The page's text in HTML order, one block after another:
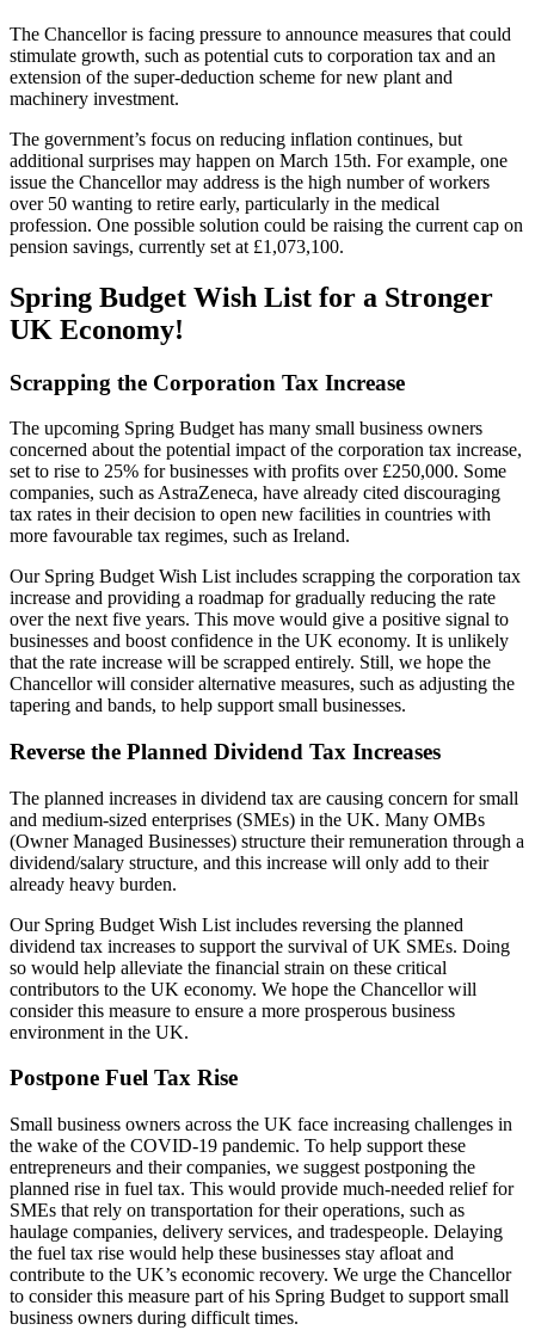
The Chancellor is facing pressure to announce measures that could
stimulate growth, such as potential cuts to corporation tax and an
extension of the super-deduction scheme for new plant and
machinery investment.
The government’s focus on reducing inflation continues, but
additional surprises may happen on March 15th. For example, one
issue the Chancellor may address is the high number of workers
over 50 wanting to retire early, particularly in the medical
profession. One possible solution could be raising the current cap on
pension savings, currently set at £1,073,100.
Spring Budget Wish List for a Stronger
UK Economy!
Scrapping the Corporation Tax Increase
The upcoming Spring Budget has many small business owners
concerned about the potential impact of the corporation tax increase,
set to rise to 25% for businesses with profits over £250,000. Some
companies, such as AstraZeneca, have already cited discouraging
tax rates in their decision to open new facilities in countries with
more favourable tax regimes, such as Ireland.
Our Spring Budget Wish List includes scrapping the corporation tax
increase and providing a roadmap for gradually reducing the rate
over the next five years. This move would give a positive signal to
businesses and boost confidence in the UK economy. It is unlikely
that the rate increase will be scrapped entirely. Still, we hope the
Chancellor will consider alternative measures, such as adjusting the
tapering and bands, to help support small businesses.
Reverse the Planned Dividend Tax Increases
The planned increases in dividend tax are causing concern for small
and medium-sized enterprises (SMEs) in the UK. Many OMBs
(Owner Managed Businesses) structure their remuneration through a
dividend/salary structure, and this increase will only add to their
already heavy burden.
Our Spring Budget Wish List includes reversing the planned
dividend tax increases to support the survival of UK SMEs. Doing
so would help alleviate the financial strain on these critical
contributors to the UK economy. We hope the Chancellor will
consider this measure to ensure a more prosperous business
environment in the UK.
Postpone Fuel Tax Rise
Small business owners across the UK face increasing challenges in
the wake of the COVID-19 pandemic. To help support these
entrepreneurs and their companies, we suggest postponing the
planned rise in fuel tax. This would provide much-needed relief for
SMEs that rely on transportation for their operations, such as
haulage companies, delivery services, and tradespeople. Delaying
the fuel tax rise would help these businesses stay afloat and
contribute to the UK’s economic recovery. We urge the Chancellor
to consider this measure part of his Spring Budget to support small
business owners during difficult times.